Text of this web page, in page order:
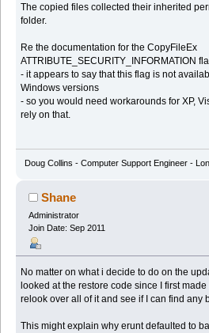
The copied files collected their inherited
folder.
Re the documentation for the CopyFileEx
ATTRIBUTE_SECURITY_INFORMATION
- it appears to say that this flag is not
Windows versions
- so you would need workarounds for XP,
rely on that.
Doug Collins - Computer Support Engineer -
Shane
Administrator
Join Date: Sep 2011
No matter on what i decide to do on the
looked at the restore code since I first
relook over all of it and see if I can find any
This might explain why erunt defaulted to